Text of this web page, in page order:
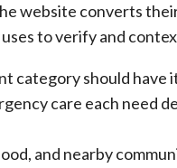
website converts
to verify and
category should
care each need
and nearby